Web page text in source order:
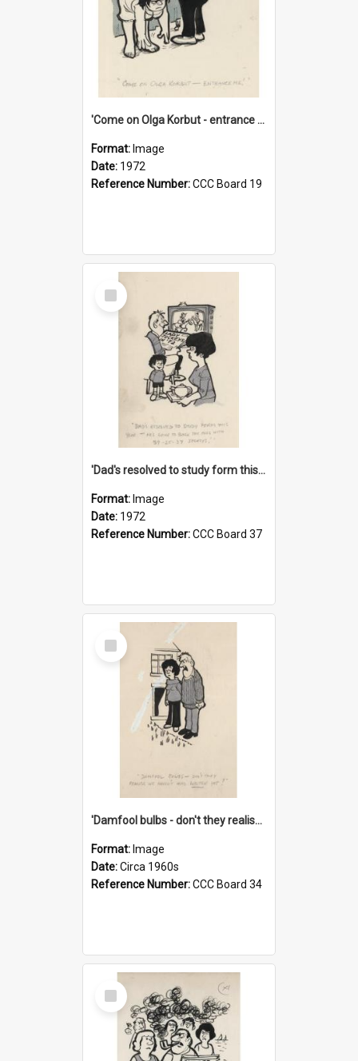
'Come on Olga Korbut - entrance me!'
Format: Image
Date: 1972
Reference Number:CCC Board 19
Select
Item
'Dad's resolved to study form this year - he's going to back the ones with 39-25-37 jockeys!'
Format: Image
Date: 1972
Reference Number:CCC Board 37
Select
Item
'Damfool bulbs - don't they realise we haven't had winter yet?'
Format: Image
Date:Circa 1960s
Reference Number:CCC Board 34
Select
Item